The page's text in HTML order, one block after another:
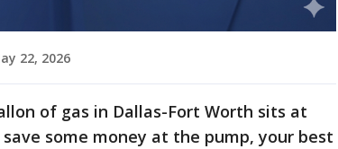
22, 2026
of gas in Dallas-Fort Worth sits at
some money at the pump, your best